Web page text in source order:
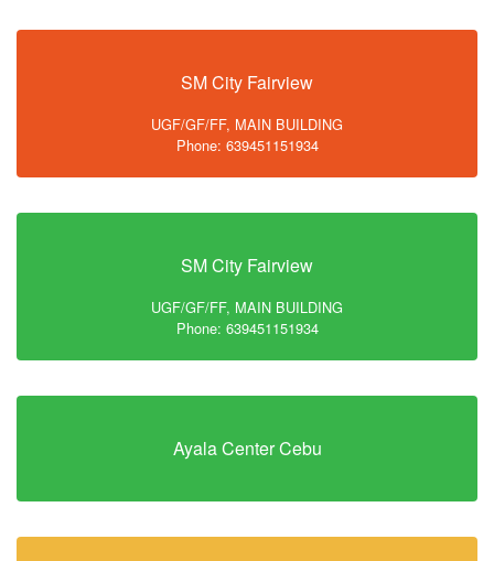
SM City Fairview
UGF/GF/FF, MAIN BUILDING
Phone: 639451151934
SM City Fairview
UGF/GF/FF, MAIN BUILDING
Phone: 639451151934
Ayala Center Cebu